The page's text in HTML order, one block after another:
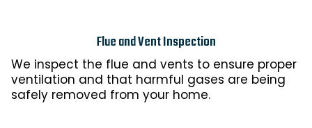
Flue and Vent Inspection
We inspect the flue and vents to ensure proper
ventilation and that harmful gases are being
safely removed from your home.